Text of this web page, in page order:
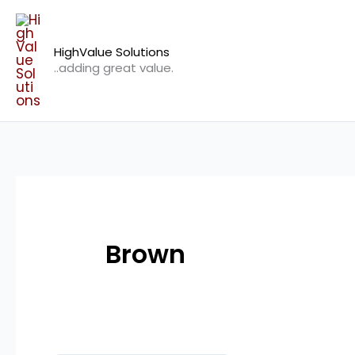
Skip
content HighValue Solutions
..adding great value.
Brown